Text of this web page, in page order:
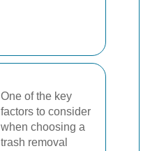
One of the key
factors to consider
when choosing a
trash removal